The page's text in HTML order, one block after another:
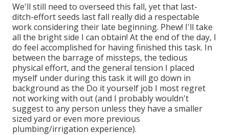
We'll still need to overseed this fall, yet that last-
ditch-effort seeds last fall really did a respectable
work considering their late beginning. Phew! I'll take
all the bright side I can obtain! At the end of the day, I
do feel accomplished for having finished this task. In
between the barrage of missteps, the tedious
physical effort, and the general tension I placed
myself under during this task it will go down in
background as the Do it yourself job I most regret
not working with out (and I probably wouldn't
suggest to any person unless they have a smaller
sized yard or even more previous
plumbing/irrigation experience).